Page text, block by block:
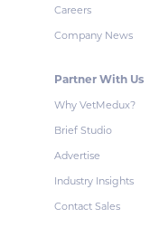
Careers
Company News
Partner With Us
Why VetMedux?
Brief Studio
Advertise
Industry Insights
Contact Sales